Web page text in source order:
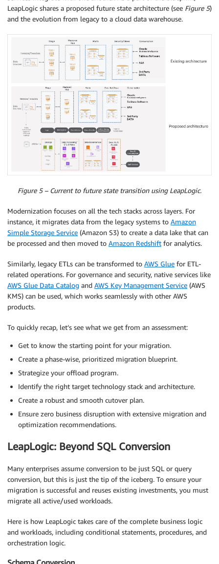
LeapLogic shares a proposed future state architecture (see Figure 5)
and the evolution from legacy to a cloud data warehouse.
Figure 5 – Current to future state transition using LeapLogic.
Modernization focuses on all the tech stacks across layers. For
instance, it migrates data from the legacy systems to Amazon
Simple Storage Service (Amazon S3) to create a data lake that can
be processed and then moved to Amazon Redshift for analytics.
Similarly, legacy ETLs can be transformed to AWS Glue for ETL-
related operations. For governance and security, native services like
AWS Glue Data Catalog and AWS Key Management Service (AWS
KMS) can be used, which works seamlessly with other AWS
products.
To quickly recap, let’s see what we get from an assessment:
Get to know the starting point for your migration.
Create a phase-wise, prioritized migration blueprint.
Strategize your offload program.
Identify the right target technology stack and architecture.
Create a robust and smooth cutover plan.
Ensure zero business disruption with extensive migration and
optimization recommendations.
LeapLogic: Beyond SQL Conversion
Many enterprises assume conversion to be just SQL or query
conversion, but this is just the tip of the iceberg. To ensure your
migration is successful and reuses existing investments, you must
migrate all active/used workloads.
Here is how LeapLogic takes care of the complete business logic
and workloads, including conditional statements, procedures, and
orchestration logic.